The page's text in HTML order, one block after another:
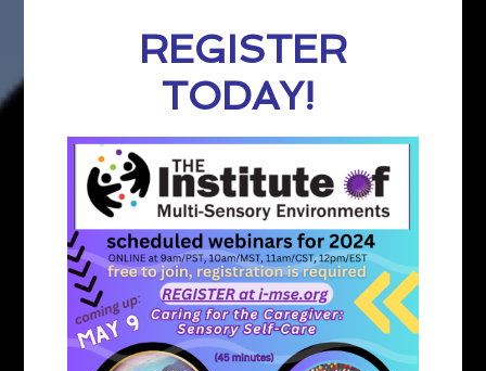
REGISTER
TODAY!